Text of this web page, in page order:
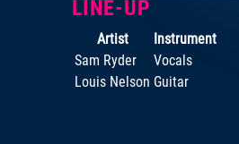
LINE-UP
Artist
Instrument
Sam Ryder
Vocals
Louis Nelson Guitar